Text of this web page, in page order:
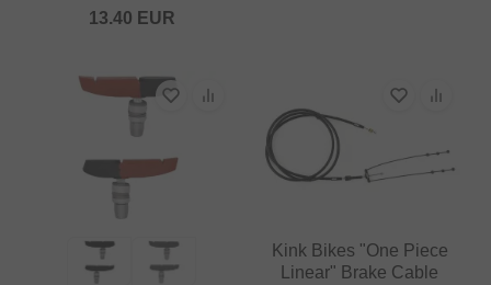
13.40 EUR
Kink Bikes "One Piece
Linear" Brake Cable